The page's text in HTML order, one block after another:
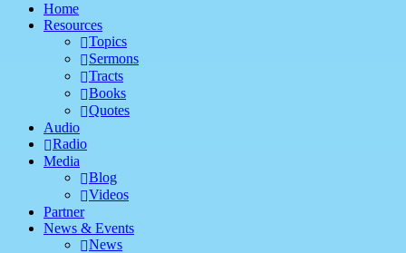
Home
Resources
Topics
Sermons
Tracts
Books
Quotes
Audio
Radio
Media
Blog
Videos
Partner
News & Events
News